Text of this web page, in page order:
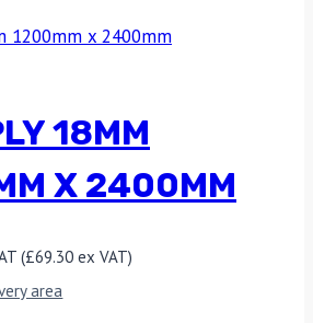
18MM
X 2400MM
(£69.30 ex VAT)
area